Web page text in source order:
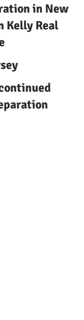
in New
Kelly Real